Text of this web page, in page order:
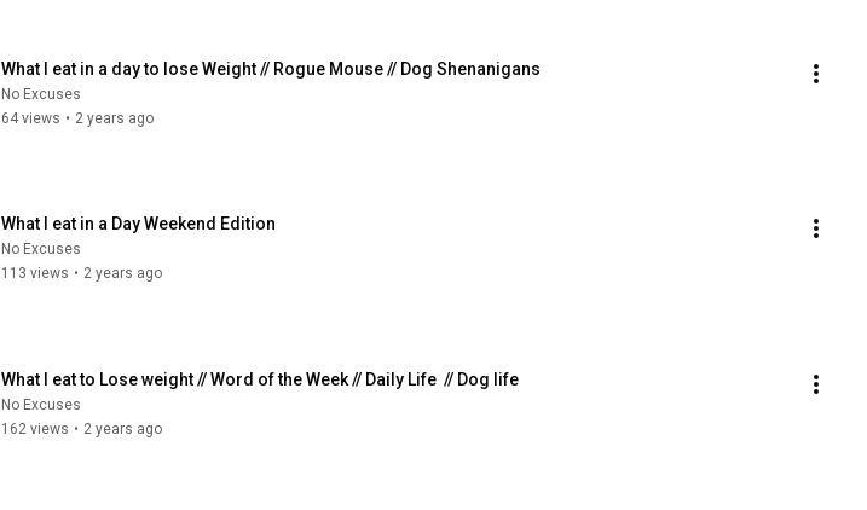
What I eat in a day to lose Weight // Rogue Mouse // Dog Shenanigans
No Excuses
64 views • 2 years ago
What I eat in a Day Weekend Edition
No Excuses
113 views • 2 years ago
What I eat to Lose weight // Word of the Week // Daily Life  // Dog life
No Excuses
162 views • 2 years ago